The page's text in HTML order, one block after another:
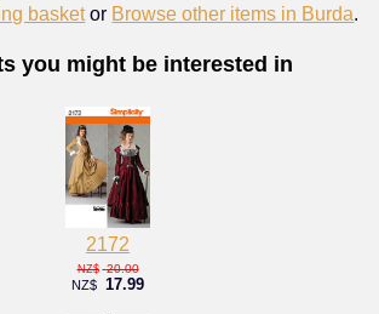
basket or Browse other items in Burda.
you might be interested in
2172
NZ$ 20.00
NZ$ 17.99